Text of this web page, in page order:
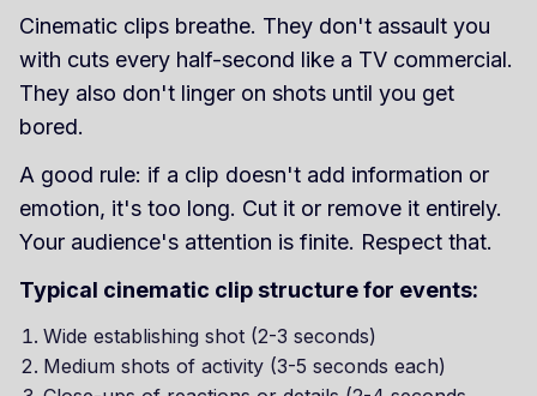
Cinematic clips breathe. They don't assault you
with cuts every half-second like a TV commercial.
They also don't linger on shots until you get
bored.
A good rule: if a clip doesn't add information or
emotion, it's too long. Cut it or remove it entirely.
Your audience's attention is finite. Respect that.
Typical cinematic clip structure for events:
Wide establishing shot (2-3 seconds)
Medium shots of activity (3-5 seconds each)